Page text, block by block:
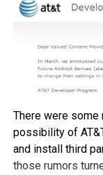
There were some
possibility of
and install third
those rumors